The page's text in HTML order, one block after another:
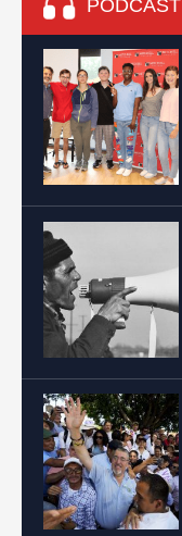
PODCAST